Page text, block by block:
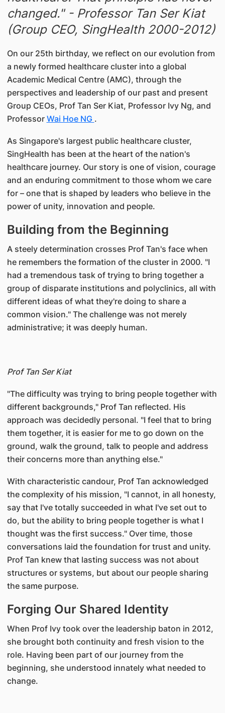
changed." - Professor Tan Ser Kiat
(Group CEO, SingHealth 2000-2012)
On our 25th birthday, we reflect on our evolution from
a newly formed healthcare cluster into a global
Academic Medical Centre (AMC), through the
perspectives and leadership of our past and present
Group CEOs, Prof Tan Ser Kiat, Professor Ivy Ng, and
Professor Wai Hoe NG .
As Singapore's largest public healthcare cluster,
SingHealth has been at the heart of the nation's
healthcare journey. Our story is one of vision, courage
and an enduring commitment to those whom we care
for – one that is shaped by leaders who believe in the
power of unity, innovation and people.
Building from the Beginning
A steely determination crosses Prof Tan's face when
he remembers the formation of the cluster in 2000. "I
had a tremendous task of trying to bring together a
group of disparate institutions and polyclinics, all with
different ideas of what they're doing to share a
common vision." The challenge was not merely
administrative; it was deeply human.
Prof Tan Ser Kiat
"The difficulty was trying to bring people together with
different backgrounds," Prof Tan reflected. His
approach was decidedly personal. "I feel that to bring
them together, it is easier for me to go down on the
ground, walk the ground, talk to people and address
their concerns more than anything else."
With characteristic candour, Prof Tan acknowledged
the complexity of his mission, "I cannot, in all honesty,
say that I've totally succeeded in what I've set out to
do, but the ability to bring people together is what I
thought was the first success." Over time, those
conversations laid the foundation for trust and unity.
Prof Tan knew that lasting success was not about
structures or systems, but about our people sharing
the same purpose.
Forging Our Shared Identity
When Prof Ivy took over the leadership baton in 2012,
she brought both continuity and fresh vision to the
role. Having been part of our journey from the
beginning, she understood innately what needed to
change.